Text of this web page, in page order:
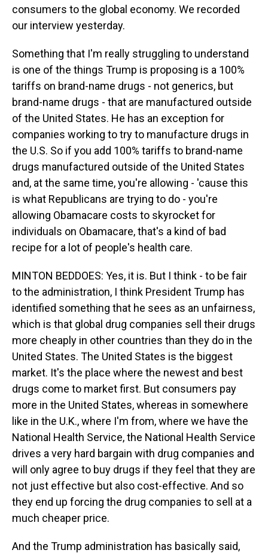
consumers to the global economy. We recorded
our interview yesterday.
Something that I'm really struggling to understand
is one of the things Trump is proposing is a 100%
tariffs on brand-name drugs - not generics, but
brand-name drugs - that are manufactured outside
of the United States. He has an exception for
companies working to try to manufacture drugs in
the U.S. So if you add 100% tariffs to brand-name
drugs manufactured outside of the United States
and, at the same time, you're allowing - 'cause this
is what Republicans are trying to do - you're
allowing Obamacare costs to skyrocket for
individuals on Obamacare, that's a kind of bad
recipe for a lot of people's health care.
MINTON BEDDOES: Yes, it is. But I think - to be fair
to the administration, I think President Trump has
identified something that he sees as an unfairness,
which is that global drug companies sell their drugs
more cheaply in other countries than they do in the
United States. The United States is the biggest
market. It's the place where the newest and best
drugs come to market first. But consumers pay
more in the United States, whereas in somewhere
like in the U.K., where I'm from, where we have the
National Health Service, the National Health Service
drives a very hard bargain with drug companies and
will only agree to buy drugs if they feel that they are
not just effective but also cost-effective. And so
they end up forcing the drug companies to sell at a
much cheaper price.
And the Trump administration has basically said,